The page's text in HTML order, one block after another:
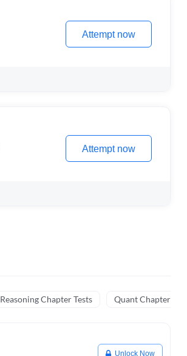
Attempt now
Attempt now
Reasoning Chapter Tests Quant Chapter Tests
Unlock Now